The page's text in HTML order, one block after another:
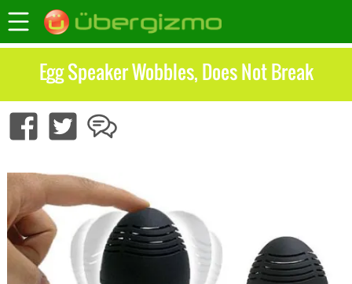
Egg Speaker Wobbles, Does Not Break